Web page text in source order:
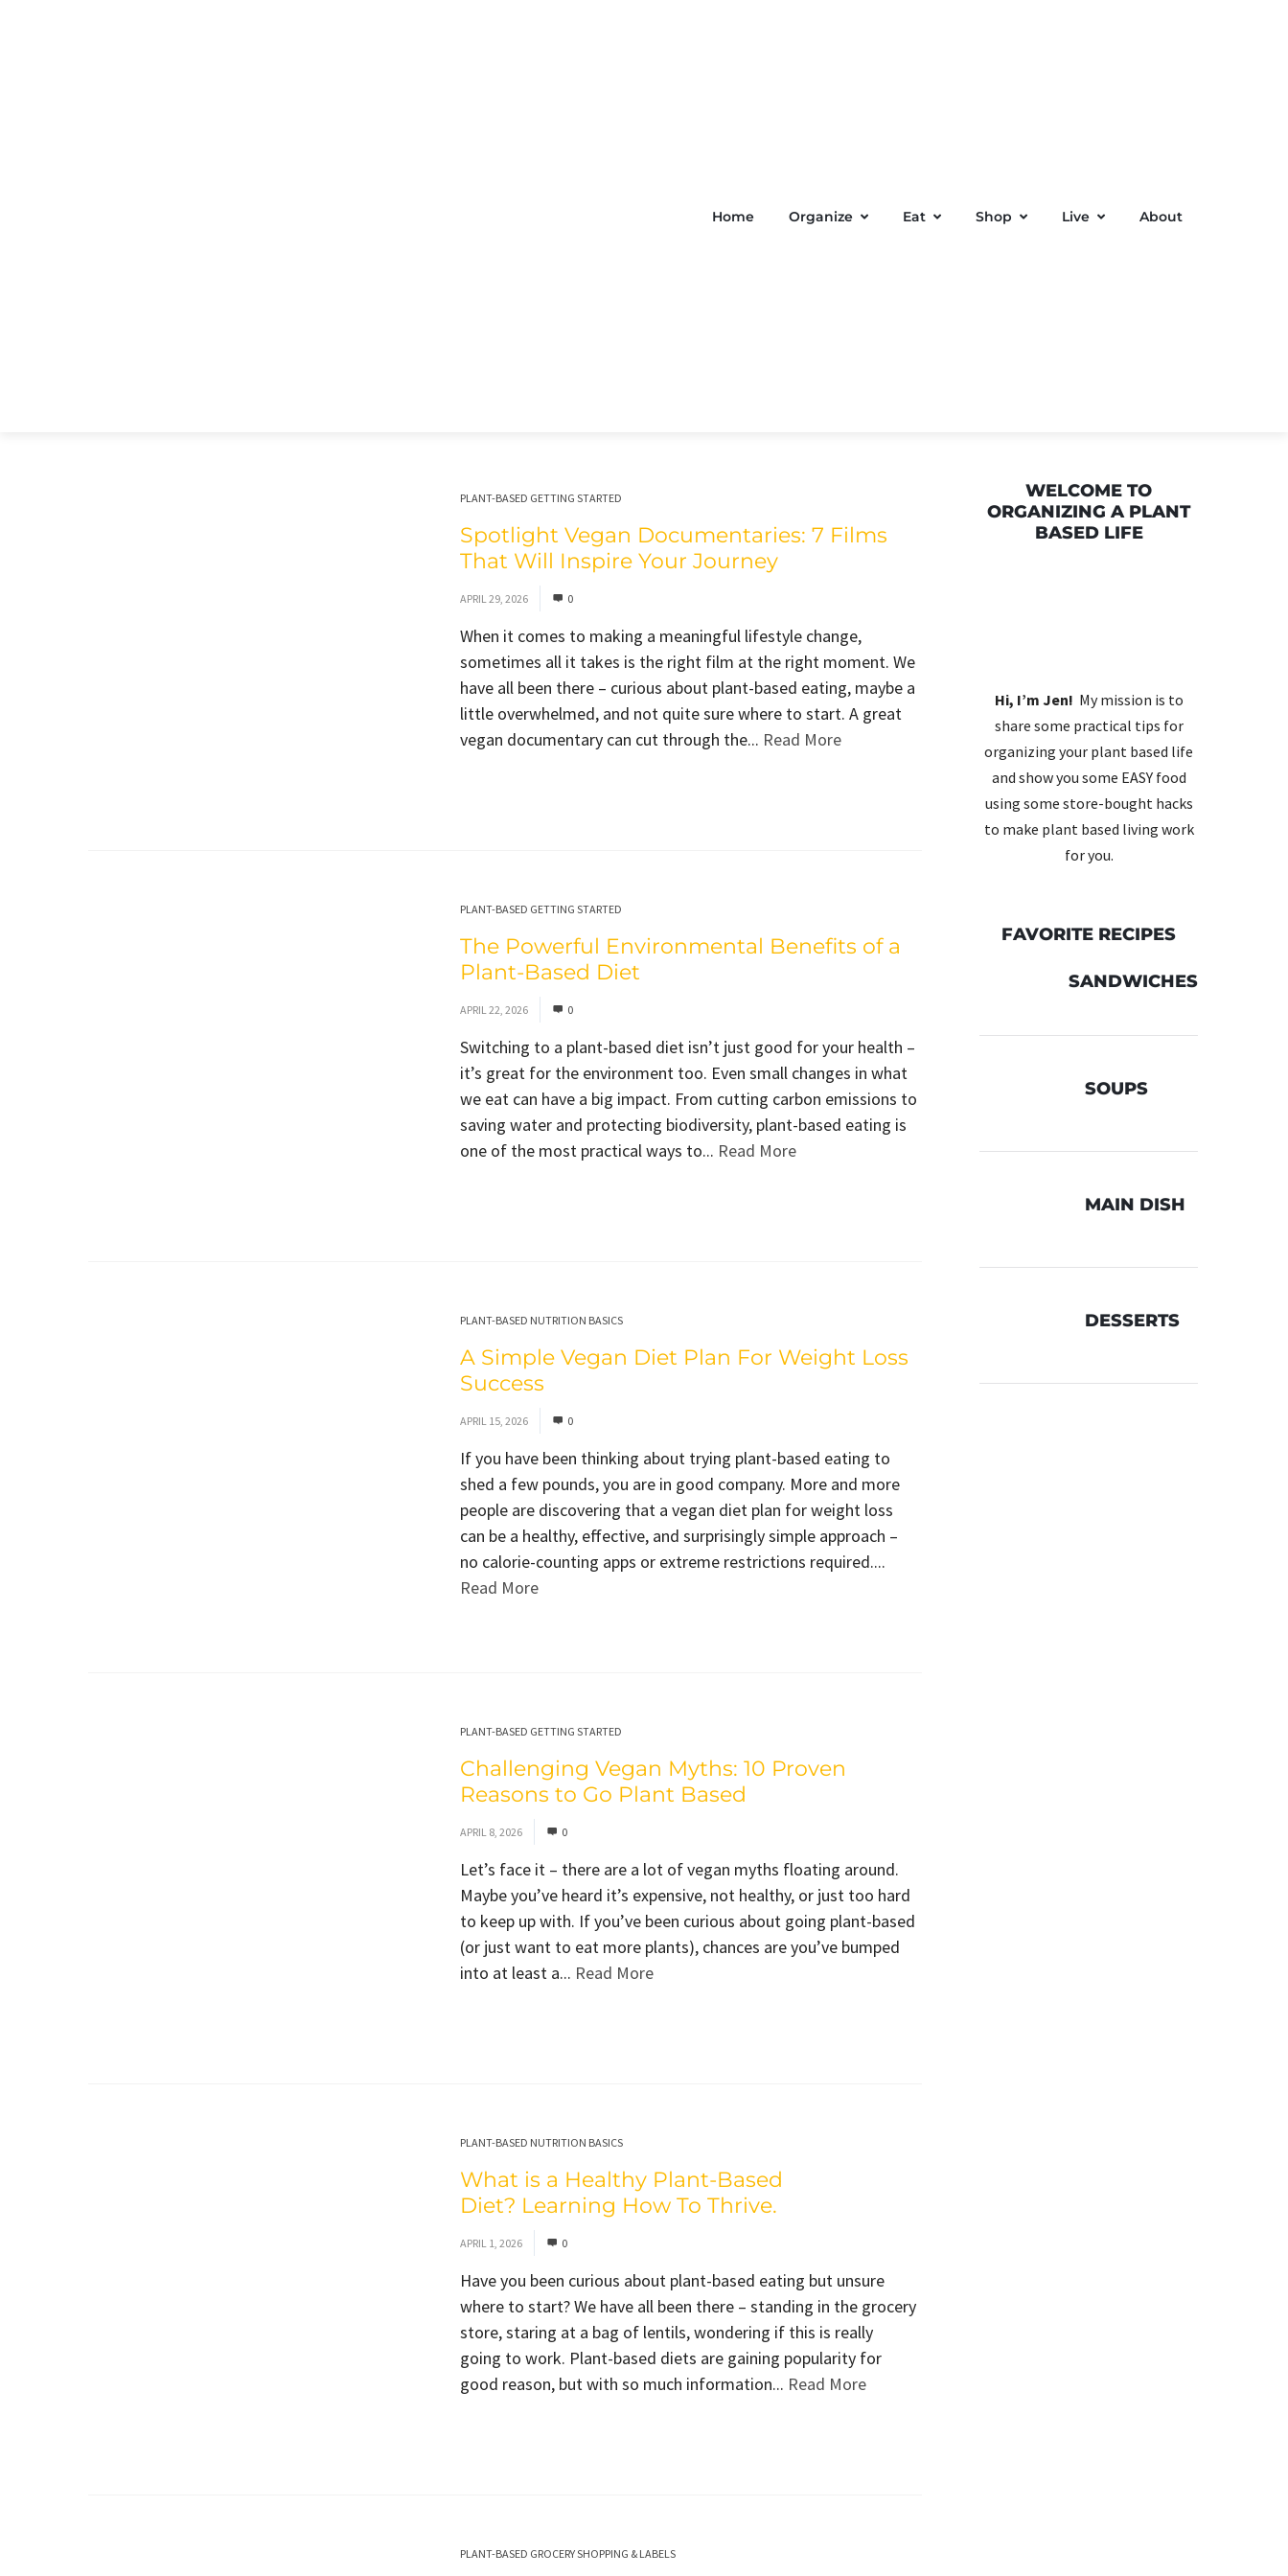
Home Organize Eat Shop Live About
PLANT-BASED GETTING STARTED
Spotlight Vegan Documentaries: 7 Films
That Will Inspire Your Journey
APRIL 29, 2026 0
When it comes to making a meaningful lifestyle change,
sometimes all it takes is the right film at the right moment. We
have all been there – curious about plant-based eating, maybe a
little overwhelmed, and not quite sure where to start. A great
vegan documentary can cut through the... Read More
PLANT-BASED GETTING STARTED
The Powerful Environmental Benefits of a
Plant-Based Diet
APRIL 22, 2026 0
Switching to a plant-based diet isn’t just good for your health –
it’s great for the environment too. Even small changes in what
we eat can have a big impact. From cutting carbon emissions to
saving water and protecting biodiversity, plant-based eating is
one of the most practical ways to... Read More
PLANT-BASED NUTRITION BASICS
A Simple Vegan Diet Plan For Weight Loss
Success
APRIL 15, 2026 0
If you have been thinking about trying plant-based eating to
shed a few pounds, you are in good company. More and more
people are discovering that a vegan diet plan for weight loss
can be a healthy, effective, and surprisingly simple approach –
no calorie-counting apps or extreme restrictions required....
Read More
PLANT-BASED GETTING STARTED
Challenging Vegan Myths: 10 Proven
Reasons to Go Plant Based
APRIL 8, 2026 0
Let’s face it – there are a lot of vegan myths floating around.
Maybe you’ve heard it’s expensive, not healthy, or just too hard
to keep up with. If you’ve been curious about going plant-based
(or just want to eat more plants), chances are you’ve bumped
into at least a... Read More
PLANT-BASED NUTRITION BASICS
What is a Healthy Plant-Based
Diet? Learning How To Thrive.
APRIL 1, 2026 0
Have you been curious about plant-based eating but unsure
where to start? We have all been there – standing in the grocery
store, staring at a bag of lentils, wondering if this is really
going to work. Plant-based diets are gaining popularity for
good reason, but with so much information... Read More
PLANT-BASED GROCERY SHOPPING & LABELS
WELCOME TO
ORGANIZING A PLANT
BASED LIFE
Hi, I’m Jen! My mission is to
share some practical tips for
organizing your plant based life
and show you some EASY food
using some store-bought hacks
to make plant based living work
for you.
FAVORITE RECIPES
SANDWICHES
SOUPS
MAIN DISH
DESSERTS